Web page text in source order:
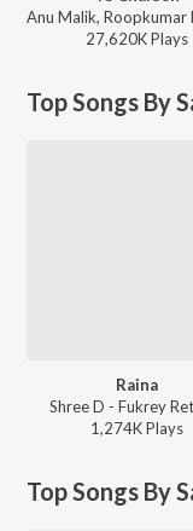
27,620KPlays
Top Songs By
Raina
Shree D - Fukrey
1,274KPlays
Top Songs By